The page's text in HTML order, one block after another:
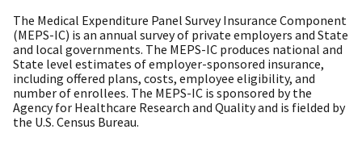
The Medical Expenditure Panel Survey Insurance Component
(MEPS-IC) is an annual survey of private employers and State
and local governments. The MEPS-IC produces national and
State level estimates of employer-sponsored insurance,
including offered plans, costs, employee eligibility, and
number of enrollees. The MEPS-IC is sponsored by the
Agency for Healthcare Research and Quality and is fielded by
the U.S. Census Bureau.